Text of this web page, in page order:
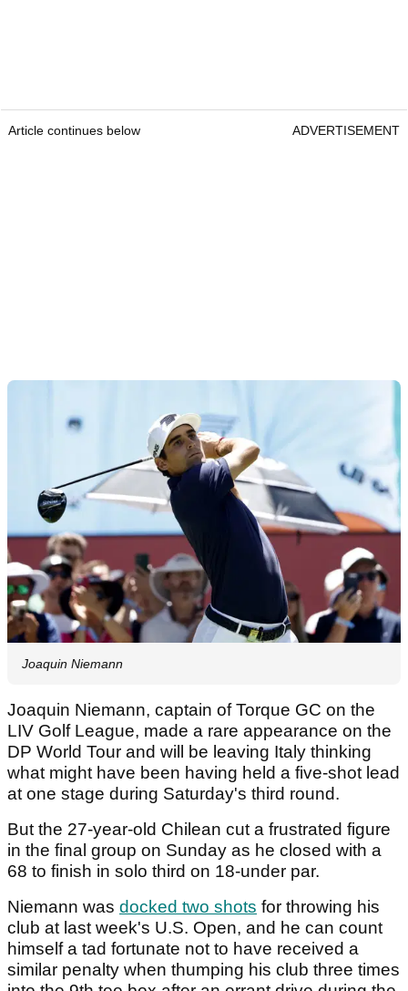
Article continues below ADVERTISEMENT
Joaquin Niemann
Joaquin Niemann, captain of Torque GC on the
LIV Golf League, made a rare appearance on the
DP World Tour and will be leaving Italy thinking
what might have been having held a five-shot lead
at one stage during Saturday's third round.
But the 27-year-old Chilean cut a frustrated figure
in the final group on Sunday as he closed with a
68 to finish in solo third on 18-under par.
Niemann was docked two shots for throwing his
club at last week's U.S. Open, and he can count
himself a tad fortunate not to have received a
similar penalty when thumping his club three times